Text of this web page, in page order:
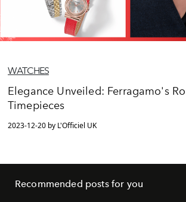
WATCHES
Elegance Unveiled: Ferragamo's
Timepieces
2023-12-20 by L'Officiel UK
Recommended posts for you